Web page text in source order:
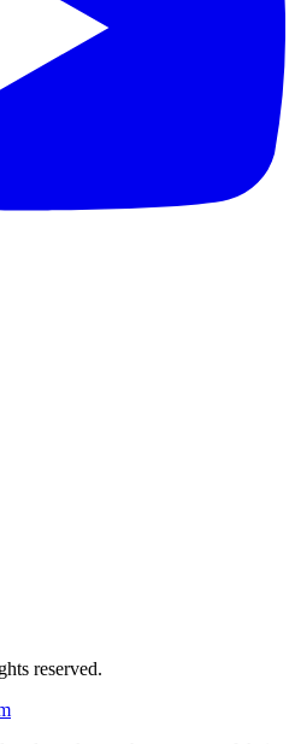
reserved.